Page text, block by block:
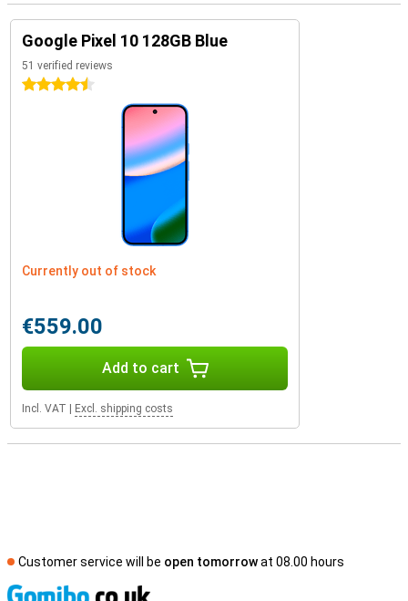
Google Pixel 10 128GB Blue
51 verified reviews
4.5 stars
Currently out of stock
€559.00
Add to cart
Incl. VAT Excl. shipping costs
Customer service will be open tomorrowat 08.00 hours